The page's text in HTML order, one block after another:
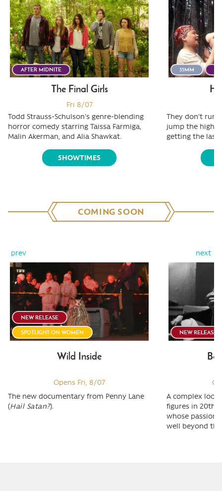
AFTER MIDNITE
The Final Girls
Fri 8/07
Todd Strauss-Schulson's genre-blending
horror comedy starring Taissa Farmiga,
Malin Akerman, and Alia Shawkat.
SHOWTIMES
35MM
They don't run
jump the
getting the last
COMING SOON
prev next
NEW RELEASE
SPOTLIGHT ON WOMEN
Wild Inside
Opens Fri, 8/07
The new documentary from Penny Lane
(Hail Satan?).
NEW RELEASE
A complex
figures in 20th
whose passion
well beyond